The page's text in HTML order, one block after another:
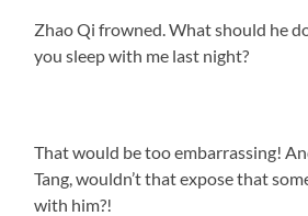
Zhao Qi frowned. What should he
you sleep with me last night?
That would be too embarrassing!
Tang, wouldn’t that expose that
with him?!